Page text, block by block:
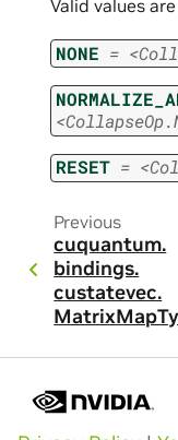
Valid values
NONE =
RESET =
Previous
cuquantum.
bindings.
custatevec.